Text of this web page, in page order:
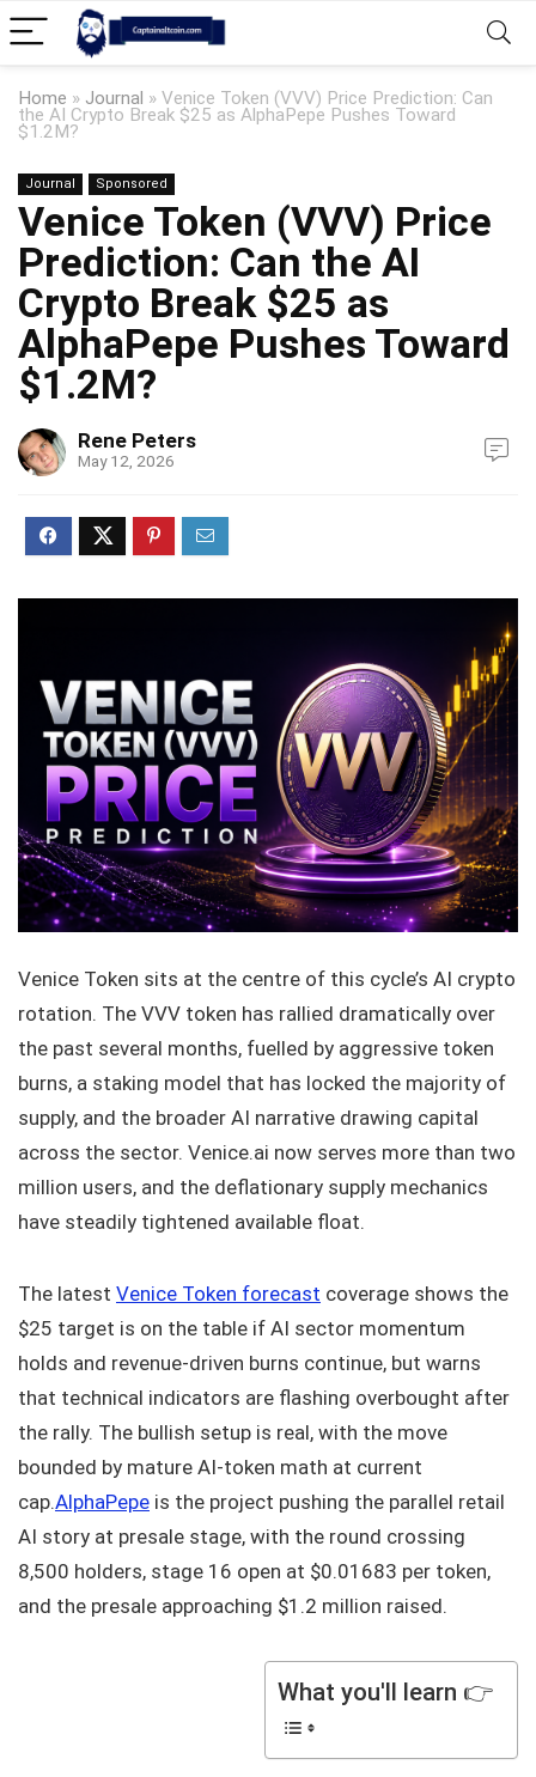
Home » Journal » Venice Token (VVV) Price Prediction: Can
the AI Crypto Break $25 as AlphaPepe Pushes Toward
$1.2M?
Journal Sponsored
Venice Token (VVV) Price
Prediction: Can the AI
Crypto Break $25 as
AlphaPepe Pushes Toward
$1.2M?
Rene Peters
May 12, 2026
Venice Token sits at the centre of this cycle’s AI crypto
rotation. The VVV token has rallied dramatically over
the past several months, fuelled by aggressive token
burns, a staking model that has locked the majority of
supply, and the broader AI narrative drawing capital
across the sector. Venice.ai now serves more than two
million users, and the deflationary supply mechanics
have steadily tightened available float.
The latest Venice Token forecast coverage shows the
$25 target is on the table if AI sector momentum
holds and revenue-driven burns continue, but warns
that technical indicators are flashing overbought after
the rally. The bullish setup is real, with the move
bounded by mature AI-token math at current
cap.AlphaPepe is the project pushing the parallel retail
AI story at presale stage, with the round crossing
8,500 holders, stage 16 open at $0.01683 per token,
and the presale approaching $1.2 million raised.
What you'll learn 👉